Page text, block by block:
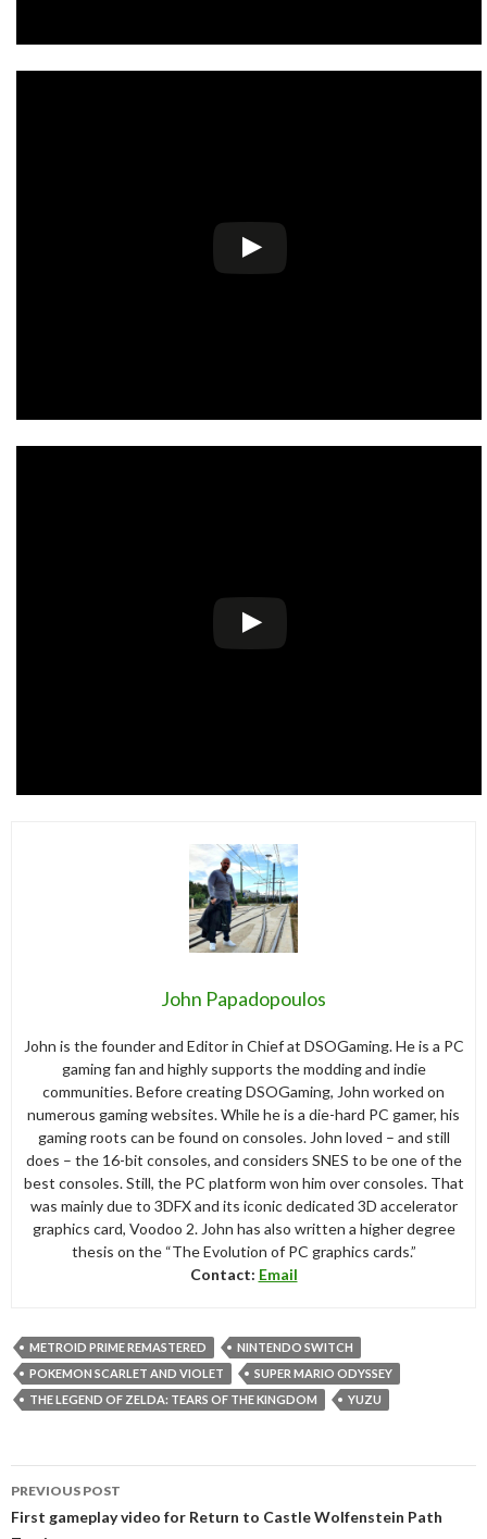
John Papadopoulos
John is the founder and Editor in Chief at DSOGaming. He is a PC
gaming fan and highly supports the modding and indie
communities. Before creating DSOGaming, John worked on
numerous gaming websites. While he is a die-hard PC gamer, his
gaming roots can be found on consoles. John loved – and still
does – the 16-bit consoles, and considers SNES to be one of the
best consoles. Still, the PC platform won him over consoles. That
was mainly due to 3DFX and its iconic dedicated 3D accelerator
graphics card, Voodoo 2. John has also written a higher degree
thesis on the “The Evolution of PC graphics cards.”
Contact: Email
METROID PRIME REMASTERED
NINTENDO SWITCH
POKEMON SCARLET AND VIOLET
SUPER MARIO ODYSSEY
THE LEGEND OF ZELDA: TEARS OF THE KINGDOM
YUZU
navigation
PREVIOUS POST
First gameplay video for Return to Castle Wolfenstein Path